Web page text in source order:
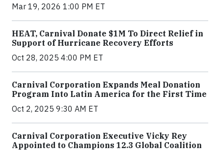
Mar 19, 2026 1:00 PM ET
HEAT, Carnival Donate $1M To Direct Relief in
Support of Hurricane Recovery Efforts
Oct 28, 2025 4:00 PM ET
Carnival Corporation Expands Meal Donation
Program Into Latin America for the First Time
Oct 2, 2025 9:30 AM ET
Carnival Corporation Executive Vicky Rey
Appointed to Champions 12.3 Global Coalition